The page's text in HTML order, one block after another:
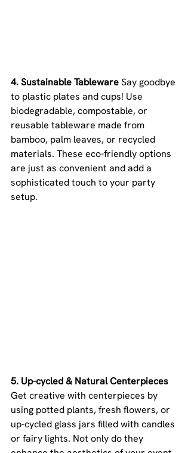
4. Sustainable Tableware Say goodbye
to plastic plates and cups! Use
biodegradable, compostable, or
reusable tableware made from
bamboo, palm leaves, or recycled
materials. These eco-friendly options
are just as convenient and add a
sophisticated touch to your party
setup.
5. Up-cycled & Natural Centerpieces
Get creative with centerpieces by
using potted plants, fresh flowers, or
up-cycled glass jars filled with candles
or fairy lights. Not only do they